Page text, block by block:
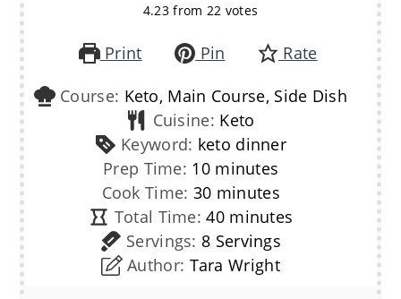
4.23from 22 votes
Print Pin
Rate
Course: Keto, Main Course, Side Dish
Cuisine: Keto
Keyword: keto dinner
Prep Time: 10minutes
minutes
Cook Time: 30minutes
minutes
Total Time:40minutes
minutes
Servings: 8 Servings
Author: Tara Wright